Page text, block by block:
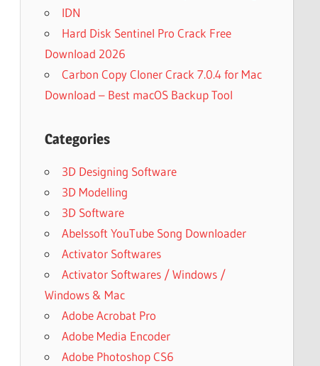
IDN
Hard Disk Sentinel Pro Crack Free
Download 2026
Carbon Copy Cloner Crack 7.0.4 for Mac
Download – Best macOS Backup Tool
Categories
3D Designing Software
3D Modelling
3D Software
Abelssoft YouTube Song Downloader
Activator Softwares
Activator Softwares / Windows /
Windows & Mac
Adobe Acrobat Pro
Adobe Media Encoder
Adobe Photoshop CS6